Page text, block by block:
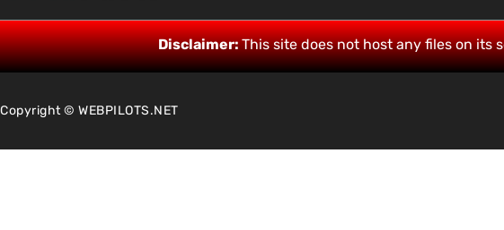
Disclaimer:This site does not host any files on
Copyright © WEBPILOTS.NET